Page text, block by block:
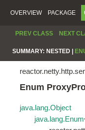
OVERVIEW PACKAGE
PREV CLASS NEXT
SUMMARY: NESTED |
Enum
java.lang.Object
java.lang.Enum